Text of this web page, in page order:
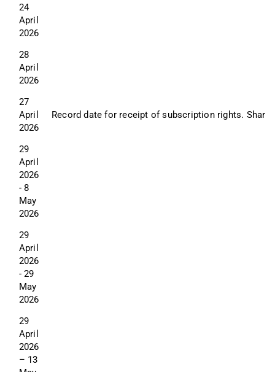
24
April
2026
28
April
2026
27
April
2026
Record date for receipt of subscription rights.
29
April
2026
- 8
May
2026
29
April
2026
- 29
May
2026
29
April
2026
– 13